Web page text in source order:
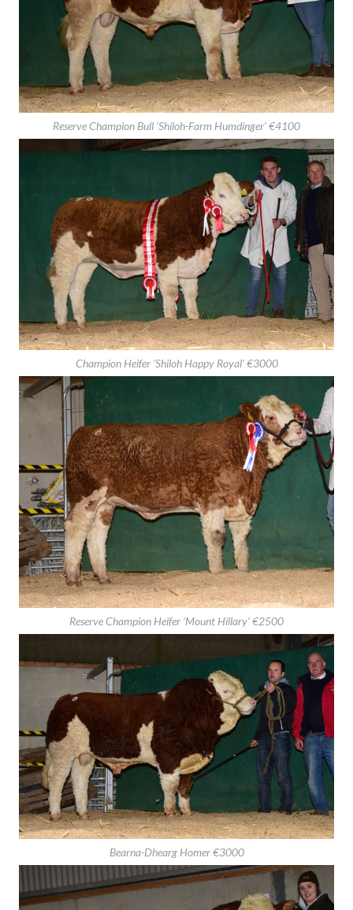
Reserve Champion Bull ‘Shiloh-Farm Humdinger’ €4100
Champion Heifer ‘Shiloh Happy Royal’ €3000
Reserve Champion Heifer ‘Mount Hillary’ €2500